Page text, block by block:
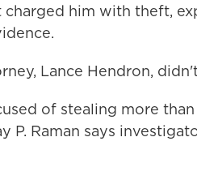
charged him with theft,
Lance Hendron,
of stealing more
P. Raman says